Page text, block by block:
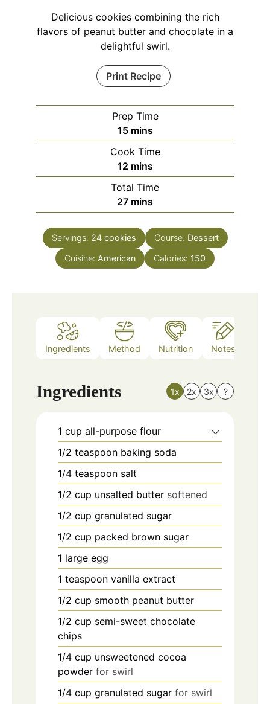
Delicious cookies combining the rich
flavors of peanut butter and chocolate in a
delightful swirl.
Print Recipe
Prep Time
15minutes
mins
Cook Time
12minutes
mins
Total Time
27minutes
mins
Servings: 24 cookies Course: Dessert
Cuisine: American Calories: 150
Ingredients Method Nutrition Notes
Ingredients 1x 2x 3x ?
1 cup all-purpose flour
1/2 teaspoon baking soda
1/4 teaspoon salt
1/2 cup unsalted butter softened
1/2 cup granulated sugar
1/2 cup packed brown sugar
1 large egg
1 teaspoon vanilla extract
1/2 cup smooth peanut butter
1/2 cup semi-sweet chocolate
chips
1/4 cup unsweetened cocoa
powder for swirl
1/4 cup granulated sugar for swirl